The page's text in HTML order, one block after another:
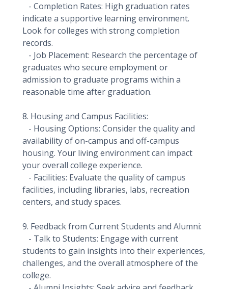
- Completion Rates: High graduation rates
indicate a supportive learning environment.
Look for colleges with strong completion
records.
- Job Placement: Research the percentage of
graduates who secure employment or
admission to graduate programs within a
reasonable time after graduation.
8. Housing and Campus Facilities:
- Housing Options: Consider the quality and
availability of on-campus and off-campus
housing. Your living environment can impact
your overall college experience.
- Facilities: Evaluate the quality of campus
facilities, including libraries, labs, recreation
centers, and study spaces.
9. Feedback from Current Students and Alumni:
- Talk to Students: Engage with current
students to gain insights into their experiences,
challenges, and the overall atmosphere of the
college.